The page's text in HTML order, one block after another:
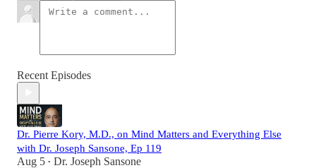
Recent Episodes
Dr. Pierre Kory, M.D., on Mind Matters and Everything Else
with Dr. Joseph Sansone, Ep 119
Aug 5 • Dr. Joseph Sansone